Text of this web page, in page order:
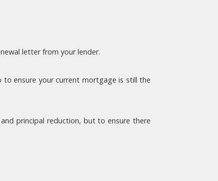
letter from your lender.
ensure your current mortgage is still the
principal reduction, but to ensure there